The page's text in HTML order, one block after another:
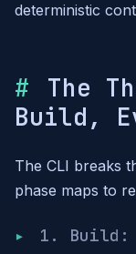
deterministic
The
Build,
The CLI breaks
phase maps to
1. Build: